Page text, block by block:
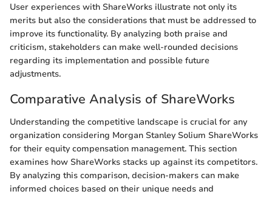
User experiences with ShareWorks illustrate not only its
merits but also the considerations that must be addressed to
improve its functionality. By analyzing both praise and
criticism, stakeholders can make well-rounded decisions
regarding its implementation and possible future
adjustments.
Comparative Analysis of ShareWorks
Understanding the competitive landscape is crucial for any
organization considering Morgan Stanley Solium ShareWorks
for their equity compensation management. This section
examines how ShareWorks stacks up against its competitors.
By analyzing this comparison, decision-makers can make
informed choices based on their unique needs and